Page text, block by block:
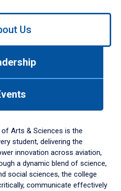
Us
of Arts & Sciences is the
student, delivering the
innovation across aviation,
a dynamic blend of science,
social sciences, the college
communicate effectively